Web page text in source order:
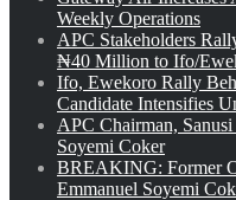
Weekly Operations
APC Stakeholders
₦40 Million to Ifo/
Ifo, Ewekoro Rally
Candidate Intensifies
APC Chairman,
Soyemi Coker
BREAKING: Former
Emmanuel Soyemi